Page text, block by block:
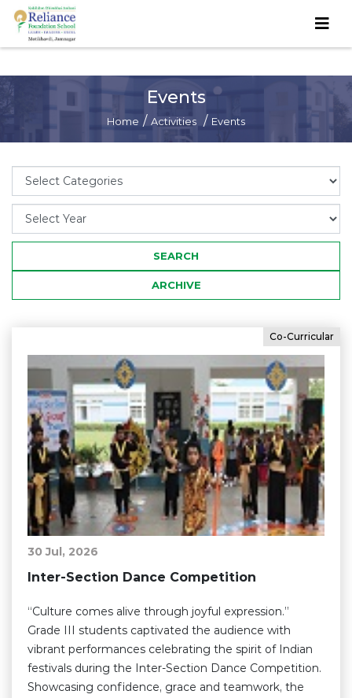
Events
Home / Activities / Events
Co-Curricular
30 Jul, 2026
Inter-Section Dance Competition
“Culture comes alive through joyful expression.”
Grade III students captivated the audience with
vibrant performances celebrating the spirit of Indian
festivals during the Inter-Section Dance Competition.
Showcasing confidence, grace and teamwork, the